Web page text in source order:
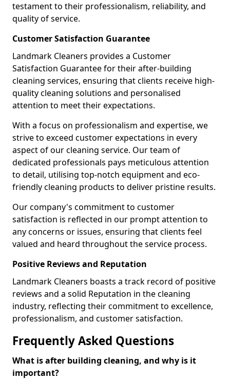
testament to their professionalism, reliability, and
quality of service.
Customer Satisfaction Guarantee
Landmark Cleaners provides a Customer
Satisfaction Guarantee for their after-building
cleaning services, ensuring that clients receive high-
quality cleaning solutions and personalised
attention to meet their expectations.
With a focus on professionalism and expertise, we
strive to exceed customer expectations in every
aspect of our cleaning service. Our team of
dedicated professionals pays meticulous attention
to detail, utilising top-notch equipment and eco-
friendly cleaning products to deliver pristine results.
Our company's commitment to customer
satisfaction is reflected in our prompt attention to
any concerns or issues, ensuring that clients feel
valued and heard throughout the service process.
Positive Reviews and Reputation
Landmark Cleaners boasts a track record of positive
reviews and a solid Reputation in the cleaning
industry, reflecting their commitment to excellence,
professionalism, and customer satisfaction.
Frequently Asked Questions
What is after building cleaning, and why is it
important?